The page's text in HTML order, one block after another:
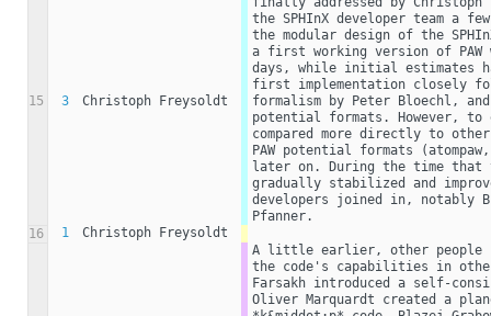
15 3 Christoph Freysoldt
the SPHInX developer team a
the modular design of the
a first working version of PAW
days, while initial estimates
first implementation closely
formalism by Peter Bloechl, and
potential formats. However,
compared more directly to
PAW potential formats
later on. During the time that
gradually stabilized and
developers joined in, notably
Pfanner.
16
1 Christoph Freysoldt
A little earlier, other people
the code's capabilities in
Farsakh introduced a self-
Oliver Marquardt created a